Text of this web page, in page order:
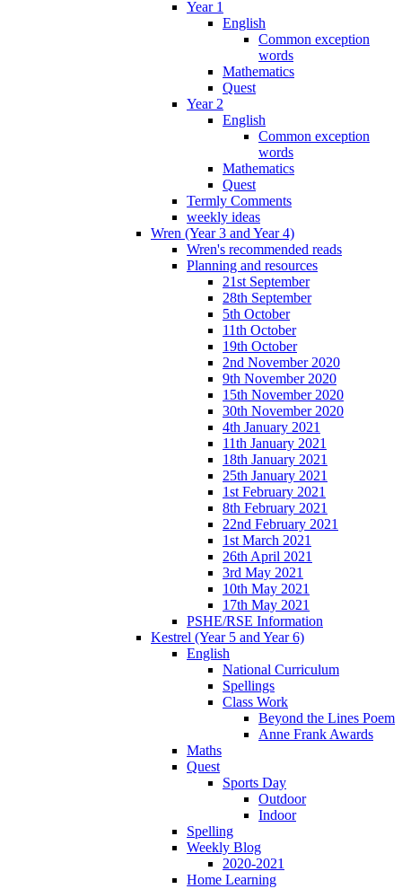
Year 1
English
Common exception
words
Mathematics
Quest
Year 2
English
Common exception
words
Mathematics
Quest
Termly Comments
weekly ideas
Wren (Year 3 and Year 4)
Wren's recommended reads
Planning and resources
21st September
28th September
5th October
11th October
19th October
2nd November 2020
9th November 2020
15th November 2020
30th November 2020
4th January 2021
11th January 2021
18th January 2021
25th January 2021
1st February 2021
8th February 2021
22nd February 2021
1st March 2021
26th April 2021
3rd May 2021
10th May 2021
17th May 2021
PSHE/RSE Information
Kestrel (Year 5 and Year 6)
English
National Curriculum
Spellings
Class Work
Beyond the Lines Poem
Anne Frank Awards
Maths
Quest
Sports Day
Outdoor
Indoor
Spelling
Weekly Blog
2020-2021
Home Learning